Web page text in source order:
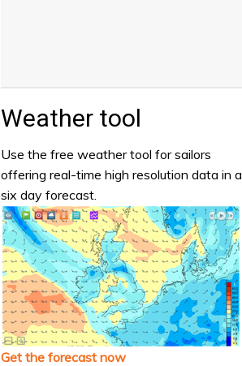
Weather tool
Use the free weather tool for sailors
offering real-time high resolution data in a
six day forecast.
Get the forecast now